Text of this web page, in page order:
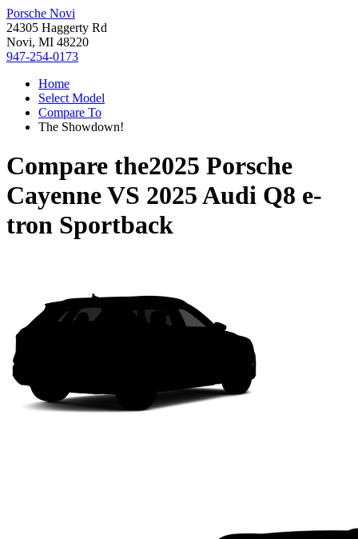
Porsche Novi
24305 Haggerty Rd
Novi, MI 48220
947-254-0173
Home
Select Model
Compare To
The Showdown!
Compare the2025 Porsche
CayenneVS 2025 Audi Q8 e-
tron Sportback